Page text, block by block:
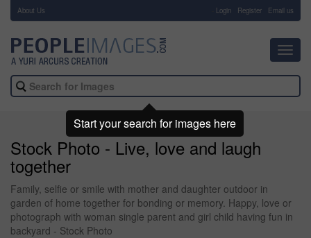
About Us Login Register Email us
Stock Photo - Live, love and laugh
together
Family, selfie or smile with mother and daughter outdoor in
garden of home together for bonding or memory. Happy, love or
photograph with woman single parent and girl child having fun in
backyard - Stock Photo
Start your search for images here